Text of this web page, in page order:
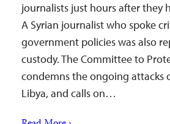
journalists just hours after they
A Syrian journalist who spoke
government policies was also
custody. The Committee to
condemns the ongoing attacks
Libya, and calls on…